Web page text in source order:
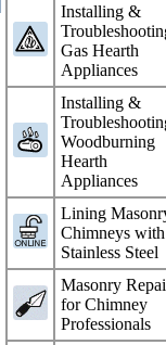
Installing &
Gas Hearth
Appliances
Installing &
Woodburning
Hearth
Appliances
Lining
Chimneys with
Stainless Steel
Masonry
for Chimney
Professionals